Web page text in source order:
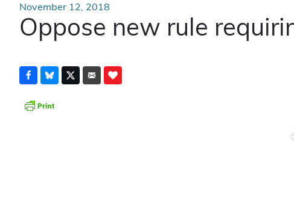
November 12, 2018
Oppose new rule